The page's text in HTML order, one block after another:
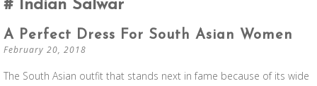
Indian Salwar
A Perfect Dress For South Asian Women
February 20, 2018
The South Asian outfit that stands next in fame because of its wide